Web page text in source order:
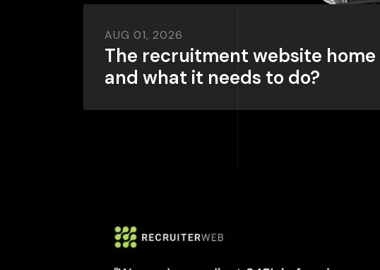
AUG 01, 2026
The recruitment website home
and what it needs to do?